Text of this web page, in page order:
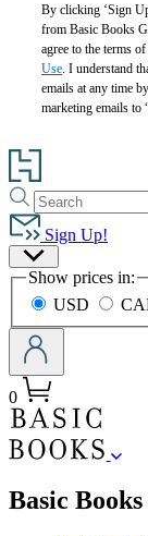
By clicking ‘Sign
from Basic Books
agree to the terms
Use. I understand
emails at any time
marketing emails to
Go
to
Hachette
Book
Group
home
Search
Search
Hachette
Sign Up!
Site
Preferences
Show prices in:
USD
0
Basic Books